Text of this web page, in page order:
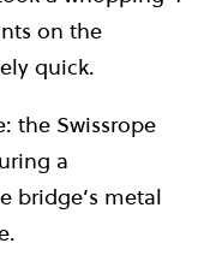
on the
quick.
the Swissrope
a
bridge’s metal